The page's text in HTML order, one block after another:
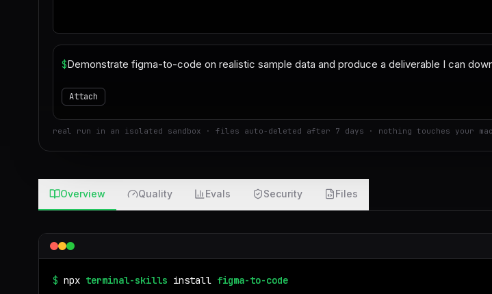
$
Attach
real run in an isolated sandbox · files auto-deleted after 7 days · nothing touches your
Overview Quality Evals Security Files
$ npx terminal-skills install figma-to-code